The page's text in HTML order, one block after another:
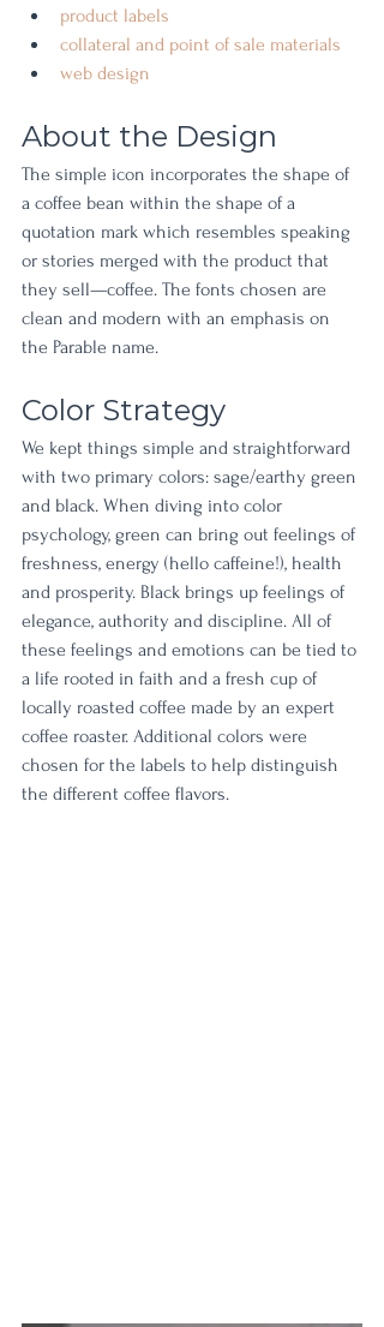
product labels
collateral and point of sale materials
web design
About the Design
The simple icon incorporates the shape of
a coffee bean within the shape of a
quotation mark which resembles speaking
or stories merged with the product that
they sell—coffee. The fonts chosen are
clean and modern with an emphasis on
the Parable name.
Color Strategy
We kept things simple and straightforward
with two primary colors: sage/earthy green
and black. When diving into color
psychology, green can bring out feelings of
freshness, energy (hello caffeine!), health
and prosperity. Black brings up feelings of
elegance, authority and discipline. All of
these feelings and emotions can be tied to
a life rooted in faith and a fresh cup of
locally roasted coffee made by an expert
coffee roaster. Additional colors were
chosen for the labels to help distinguish
the different coffee flavors.